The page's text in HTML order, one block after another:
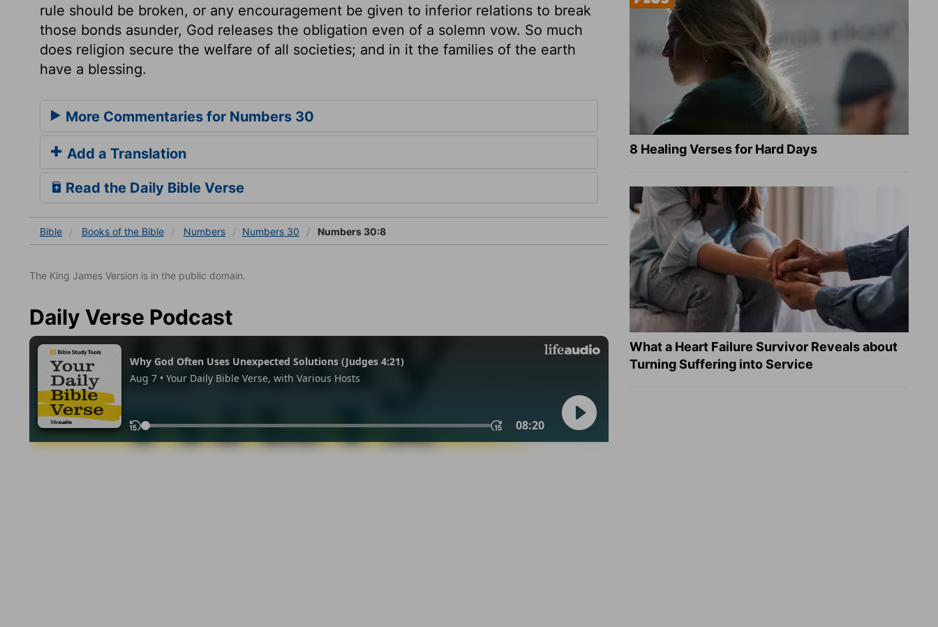
rule should be broken, or any encouragement be given to inferior relations to break
those bonds asunder, God releases the obligation even of a solemn vow. So much
does religion secure the welfare of all societies; and in it the families of the earth
have a blessing.
More Commentaries for Numbers 30
Add a Translation
Read the Daily Bible Verse
Bible Books of the Bible Numbers Numbers 30 Numbers 30:8
The King James Version is in the public domain.
Daily Verse Podcast
8 Healing Verses for Hard Days
What a Heart Failure Survivor Reveals about
Turning Suffering into Service